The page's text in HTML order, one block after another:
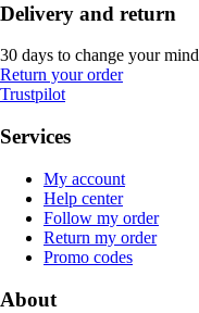
Delivery and return
30 days to change your mind
Return your order
Trustpilot
Services
My account
Help center
Follow my order
Return my order
Promo codes
About